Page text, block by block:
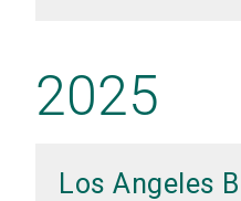
2025
Los Angeles